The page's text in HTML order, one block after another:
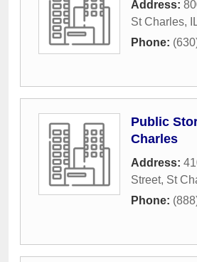
Address:
St Charles,
Phone:
Public
Charles
Address:
Street, St
Phone: